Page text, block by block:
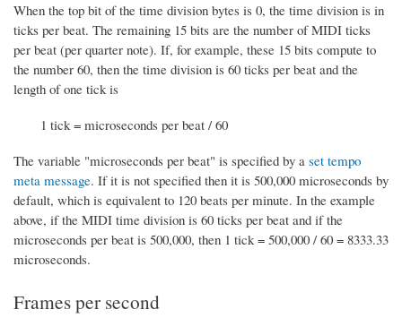
When the top bit of the time division bytes is 0, the time division is in
ticks per beat. The remaining 15 bits are the number of MIDI ticks
per beat (per quarter note). If, for example, these 15 bits compute to
the number 60, then the time division is 60 ticks per beat and the
length of one tick is
1 tick = microseconds per beat / 60
The variable "microseconds per beat" is specified by a set tempo
meta message. If it is not specified then it is 500,000 microseconds by
default, which is equivalent to 120 beats per minute. In the example
above, if the MIDI time division is 60 ticks per beat and if the
microseconds per beat is 500,000, then 1 tick = 500,000 / 60 = 8333.33
microseconds.
Frames per second